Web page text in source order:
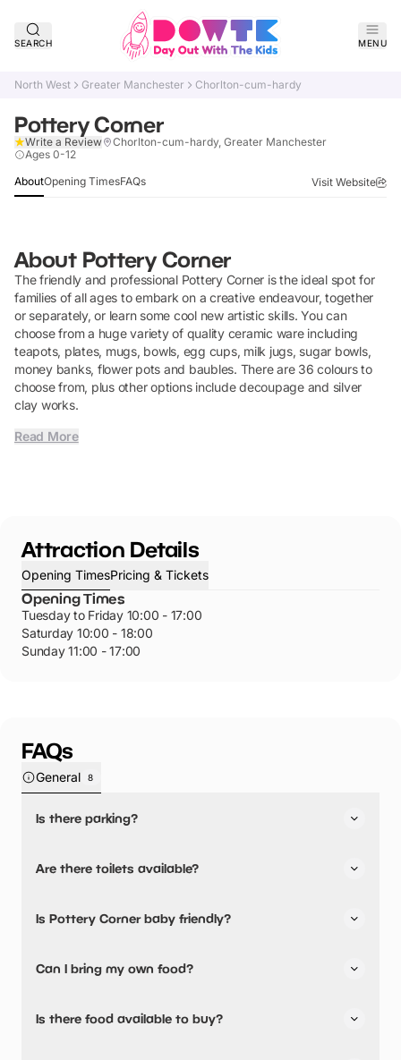
SEARCH MENU
North West Greater Manchester Chorlton-cum-hardy
Pottery Corner
Write a Review
Chorlton-cum-hardy, Greater Manchester
Ages 0-12
Claim Listing
AboutOpening TimesFAQs Visit Website
About Pottery Corner
The friendly and professional Pottery Corner is the ideal spot for
families of all ages to embark on a creative endeavour, together
or separately, or learn some cool new artistic skills. You can
choose from a huge variety of quality ceramic ware including
teapots, plates, mugs, bowls, egg cups, milk jugs, sugar bowls,
money banks, flower pots and baubles. There are 36 colours to
choose from, plus other options include decoupage and silver
clay works.
Read More
Attraction Details
Opening TimesPricing & Tickets
Opening Times
Tuesday to Friday 10:00 - 17:00
Saturday 10:00 - 18:00
Sunday 11:00 - 17:00
FAQs
General 8
Is there parking?
Are there toilets available?
Is Pottery Corner baby friendly?
Can I bring my own food?
Is there food available to buy?